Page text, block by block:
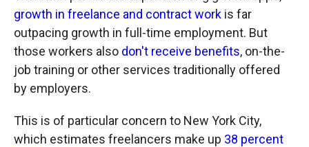
growth in freelance and contract work is far
outpacing growth in full-time employment. But
those workers also don't receive benefits, on-the-
job training or other services traditionally offered
by employers.
This is of particular concern to New York City,
which estimates freelancers make up 38 percent